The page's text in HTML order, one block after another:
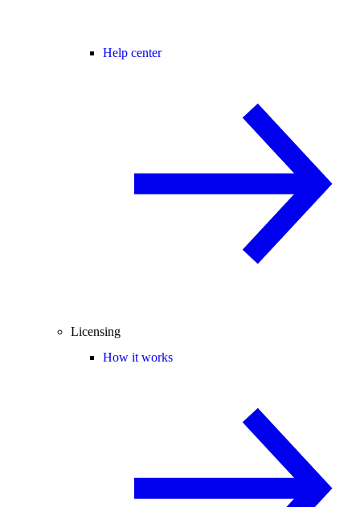
Help center
Licensing
How it works